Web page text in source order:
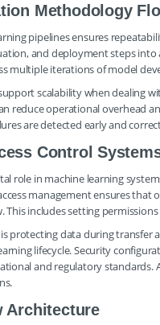
Methodology
pipelines ensures
and deployment steps
multiple iterations of model
scalability when dealing
reduce operational
are detected early and
Control
role in machine learning
management ensures
This includes setting
protecting data during transfer
lifecycle. Security
and regulatory
Architecture